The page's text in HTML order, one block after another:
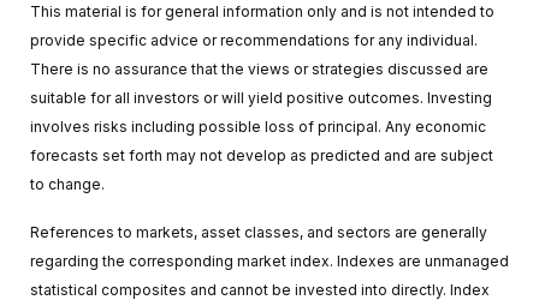
This material is for general information only and is not intended to
provide specific advice or recommendations for any individual.
There is no assurance that the views or strategies discussed are
suitable for all investors or will yield positive outcomes. Investing
involves risks including possible loss of principal. Any economic
forecasts set forth may not develop as predicted and are subject
to change.
References to markets, asset classes, and sectors are generally
regarding the corresponding market index. Indexes are unmanaged
statistical composites and cannot be invested into directly. Index